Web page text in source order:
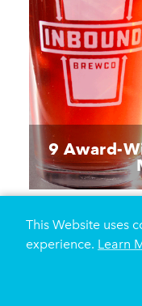
9 Award-
This Website uses
experience. Learn